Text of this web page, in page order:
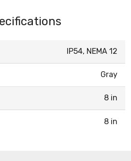
IP54, NEMA 12
Gray
8 in
8 in